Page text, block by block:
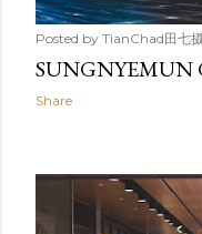
Posted by TianChad田七
Share